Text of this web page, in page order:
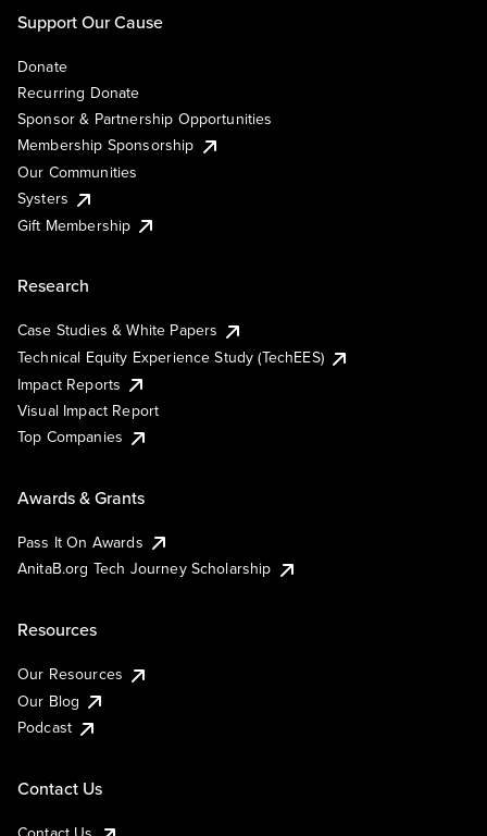
Support Our Cause
Donate
Recurring Donate
Sponsor & Partnership Opportunities
Membership Sponsorship
Our Communities
Systers
Gift Membership
Research
Case Studies & White Papers
Technical Equity Experience Study (TechEES)
Impact Reports
Visual Impact Report
Top Companies
Awards & Grants
Pass It On Awards
AnitaB.org Tech Journey Scholarship
Resources
Our Resources
Our Blog
Podcast
Contact Us